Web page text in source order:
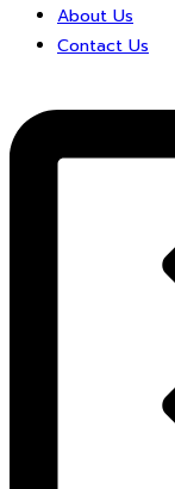
About Us
Contact Us